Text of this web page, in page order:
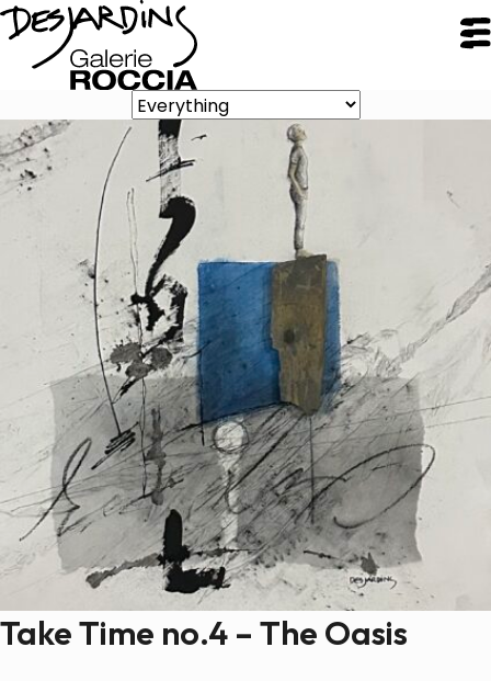
Galerie Roccia
Desjardins
Desjardins
Approach
Inspirations
Resume
Portfolio
Paintings
Sculptures
Little climbers
Studies
Monumental sculptures
Take Time no.4 – The Oasis